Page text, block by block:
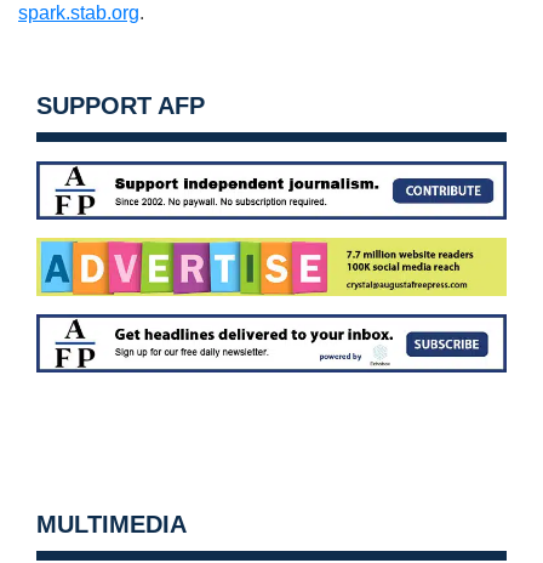
spark.stab.org.
SUPPORT AFP
MULTIMEDIA